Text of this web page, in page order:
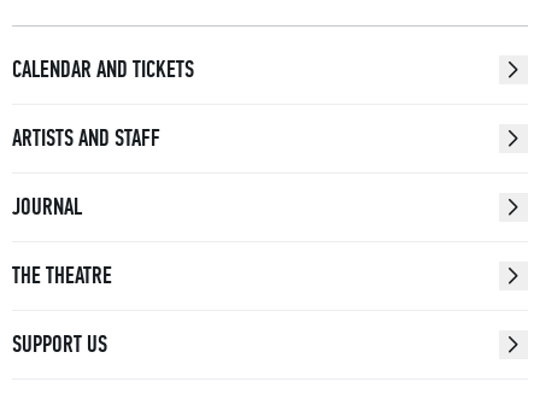
CALENDAR AND TICKETS
ARTISTS AND STAFF
JOURNAL
THE THEATRE
SUPPORT US